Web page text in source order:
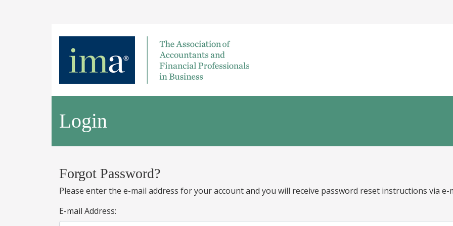
Login
Forgot Password?
Please enter the e-mail address for your account and you will receive password reset instructions via e-
E-mail Address: